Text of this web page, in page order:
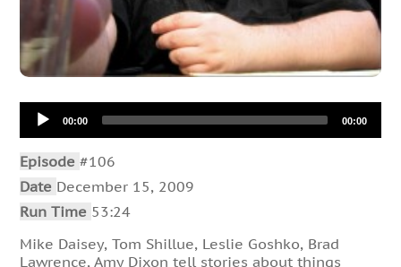
Audio
Player00:00 00:00
Episode#106
Date December 15, 2009
Run Time 53:24
Mike Daisey, Tom Shillue, Leslie Goshko, Brad
Lawrence, Amy Dixon tell stories about things